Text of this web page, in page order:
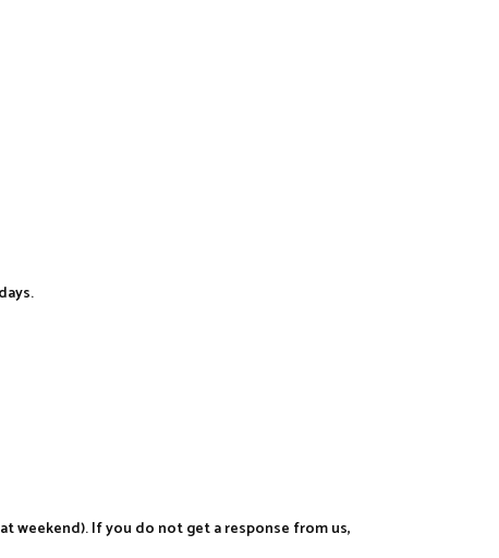
weekend). If you do not get a response from us,